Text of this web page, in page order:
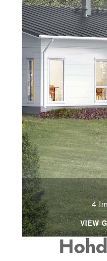
4
VIEW